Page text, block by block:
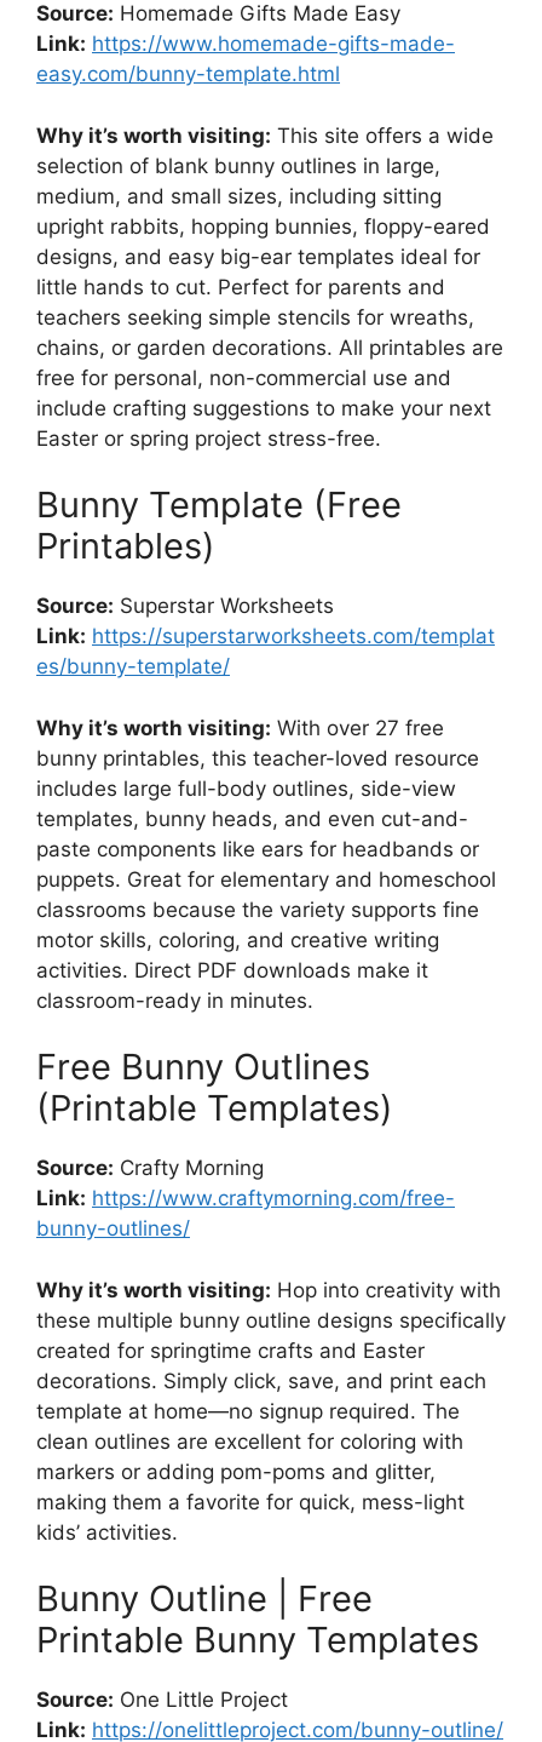
Source: Homemade Gifts Made Easy
Link: https://www.homemade-gifts-made-
easy.com/bunny-template.html
Why it’s worth visiting: This site offers a wide
selection of blank bunny outlines in large,
medium, and small sizes, including sitting
upright rabbits, hopping bunnies, floppy-eared
designs, and easy big-ear templates ideal for
little hands to cut. Perfect for parents and
teachers seeking simple stencils for wreaths,
chains, or garden decorations. All printables are
free for personal, non-commercial use and
include crafting suggestions to make your next
Easter or spring project stress-free.
Bunny Template (Free
Printables)
Source: Superstar Worksheets
Link: https://superstarworksheets.com/templat
es/bunny-template/
Why it’s worth visiting: With over 27 free
bunny printables, this teacher-loved resource
includes large full-body outlines, side-view
templates, bunny heads, and even cut-and-
paste components like ears for headbands or
puppets. Great for elementary and homeschool
classrooms because the variety supports fine
motor skills, coloring, and creative writing
activities. Direct PDF downloads make it
classroom-ready in minutes.
Free Bunny Outlines
(Printable Templates)
Source: Crafty Morning
Link: https://www.craftymorning.com/free-
bunny-outlines/
Why it’s worth visiting: Hop into creativity with
these multiple bunny outline designs specifically
created for springtime crafts and Easter
decorations. Simply click, save, and print each
template at home—no signup required. The
clean outlines are excellent for coloring with
markers or adding pom-poms and glitter,
making them a favorite for quick, mess-light
kids’ activities.
Bunny Outline | Free
Printable Bunny Templates
Source: One Little Project
Link: https://onelittleproject.com/bunny-outline/